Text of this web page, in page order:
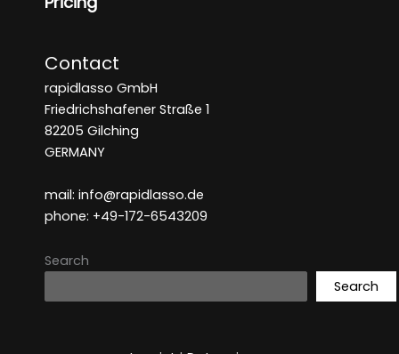
Contact
rapidlasso GmbH
Friedrichshafener Straße 1
82205 Gilching
GERMANY
mail: info@rapidlasso.de
phone: +49-172-6543209
Search
Search